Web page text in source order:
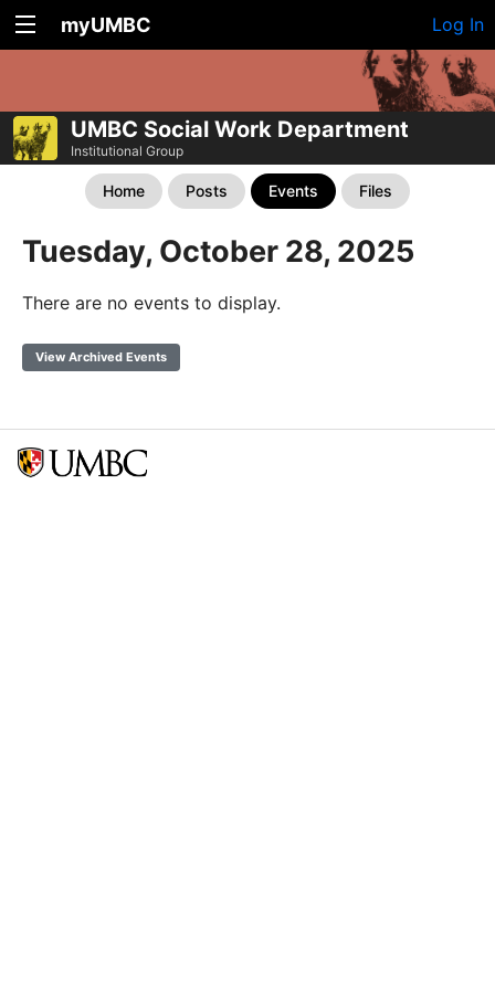
myUMBC Log In
UMBC Social Work Department
Institutional Group
Home Posts Events Files
Tuesday, October 28, 2025
There are no events to display.
View Archived Events